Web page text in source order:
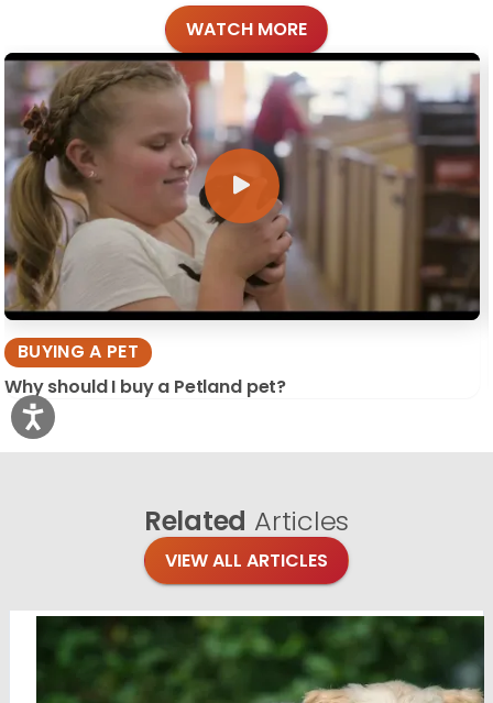
WATCH MORE
BUYING A PET
Why should I buy a Petland pet?
Related Articles
VIEW ALL ARTICLES